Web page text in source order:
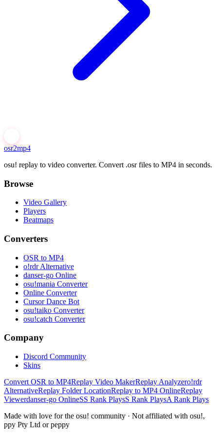
osr2mp4
osu! replay to video converter. Convert .osr files to MP4 in seconds.
Browse
Video Gallery
Players
Beatmaps
Converters
OSR to MP4
o!rdr Alternative
danser-go Online
osu!mania Converter
Online Converter
Cursor Dance Bot
osu!taiko Converter
osu!catch Converter
Company
Discord Community
Skins
Convert OSR to MP4Replay Video MakerReplay Analyzero!rdr
AlternativeReplay Folder LocationReplay to MP4 OnlineReplay
Viewerdanser-go OnlineSS Rank PlaysS Rank PlaysA Rank Plays
Made with love for the osu! community · Not affiliated with osu!,
ppy Pty Ltd or peppy